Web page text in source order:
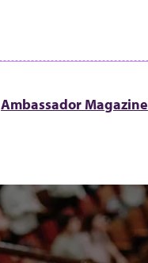
Ambassador Magazine